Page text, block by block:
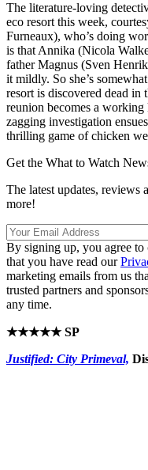
The literature-loving
eco resort this week,
Furneaux), who’s doing
is that Annika (Nicola
father Magnus (Sven
it mildly. So she’s
resort is discovered dead
reunion becomes a
zagging investigation
thrilling game of chicken
Get the What to Watch
The latest updates, reviews
more!
By signing up, you agree to
that you have read our
marketing emails from us
trusted partners and
any time.
★★★★★ SP
Justified: City Primeval,